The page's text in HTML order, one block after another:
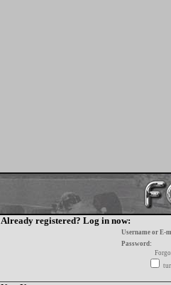
Already registered? Log in now:
Username or E-
Password: